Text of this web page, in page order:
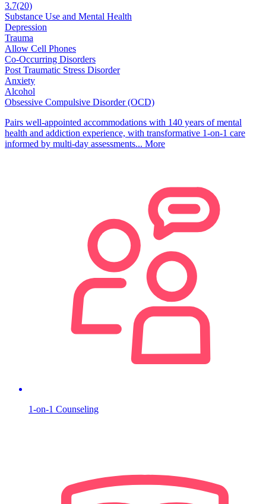
3.7(20)
Substance Use and Mental Health
Depression
Trauma
Allow Cell Phones
Co-Occurring Disorders
Post Traumatic Stress Disorder
Anxiety
Alcohol
Obsessive Compulsive Disorder (OCD)
Pairs well-appointed accommodations with 140 years of mental
health and addiction experience, with transformative 1-on-1 care
informed by multi-day assessments... More
1-on-1 Counseling